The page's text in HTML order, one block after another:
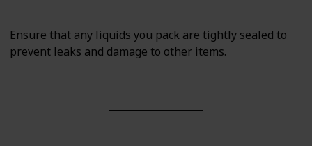
Ensure that any liquids you pack are tightly sealed to
prevent leaks and damage to other items.